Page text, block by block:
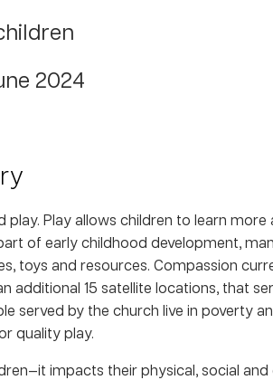
2024
play. Play allows children to learn
of early childhood development,
toys and resources. Compassion
additional 15 satellite locations, that
served by the church live in poverty
quality play.
impacts their physical, social